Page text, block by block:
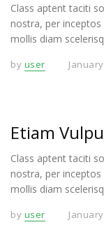
Class aptent taciti
nostra, per inceptos
mollis diam
by user
Etiam
Class aptent taciti
nostra, per inceptos
mollis diam
by user